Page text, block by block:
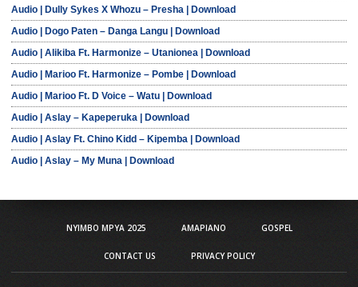
Audio | Dully Sykes X Whozu – Presha | Download
Audio | Dogo Paten – Danga Langu | Download
Audio | Alikiba Ft. Harmonize – Utanionea | Download
Audio | Marioo Ft. Harmonize – Pombe | Download
Audio | Marioo Ft. D Voice – Watu | Download
Audio | Aslay – Kapeperuka | Download
Audio | Aslay Ft. Chino Kidd – Kipemba | Download
Audio | Aslay – My Muna | Download
NYIMBO MPYA 2025 AMAPIANO GOSPEL
CONTACT US PRIVACY POLICY